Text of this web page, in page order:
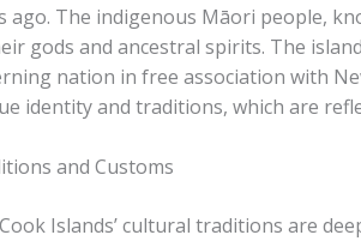
ago. The indigenous Māori people,
gods and ancestral spirits. The
nation in free association with
identity and traditions, which are
and Customs
Islands’ cultural traditions are